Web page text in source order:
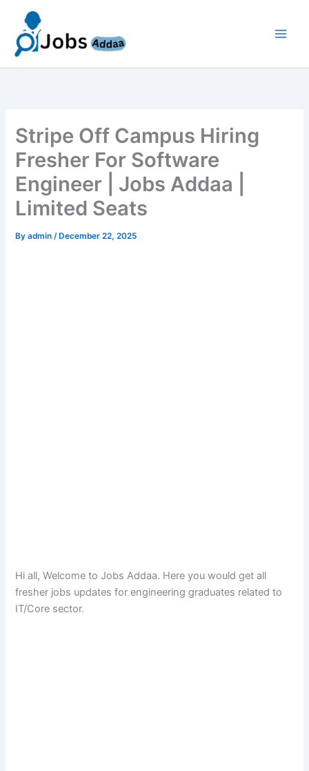
content
Stripe Off Campus Hiring
Fresher For Software
Engineer | Jobs Addaa |
Limited Seats
Byadmin/ December 22, 2025
Hi all, Welcome to Jobs Addaa. Here you would get all
fresher jobs updates for engineering graduates related to
IT/Core sector.